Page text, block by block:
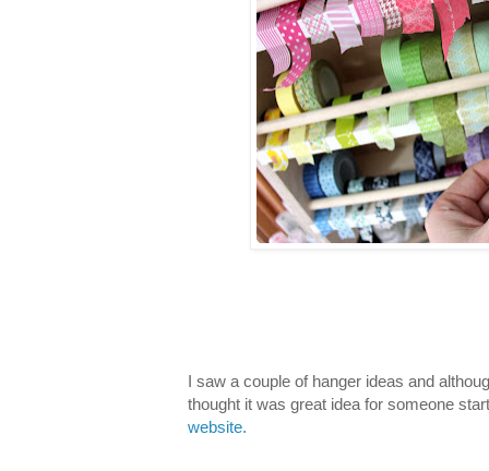
I saw a couple of hanger ideas and
thought it was great idea for someone
website.